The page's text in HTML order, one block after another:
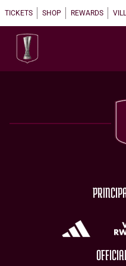
TICKETS SHOP REWARDS